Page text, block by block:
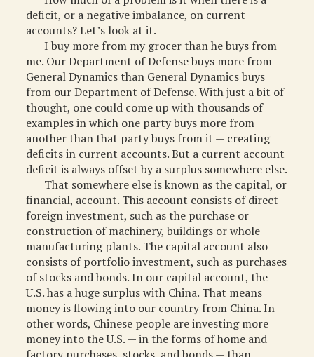
deficit, or a negative imbalance, on current
accounts? Let’s look at it.
I buy more from my grocer than he buys from
me. Our Department of Defense buys more from
General Dynamics than General Dynamics buys
from our Department of Defense. With just a bit of
thought, one could come up with thousands of
examples in which one party buys more from
another than that party buys from it — creating
deficits in current accounts. But a current account
deficit is always offset by a surplus somewhere else.
That somewhere else is known as the capital, or
financial, account. This account consists of direct
foreign investment, such as the purchase or
construction of machinery, buildings or whole
manufacturing plants. The capital account also
consists of portfolio investment, such as purchases
of stocks and bonds. In our capital account, the
U.S. has a huge surplus with China. That means
money is flowing into our country from China. In
other words, Chinese people are investing more
money into the U.S. — in the forms of home and